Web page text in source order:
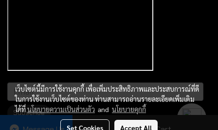
Subscribe
เว็บไซต์นี้มีการใช้งานคุกกี้ เพื่อเพิ่มประสิทธิภาพและประสบการณ์ที่ดี
ในการใช้งานเว็บไซต์ของท่าน ท่านสามารถอ่านรายละเอียดเพิ่มเติม
ได้ที่นโยบายความเป็นส่วนตัว and นโยบายคุกกี้
Set Cookies Accept All